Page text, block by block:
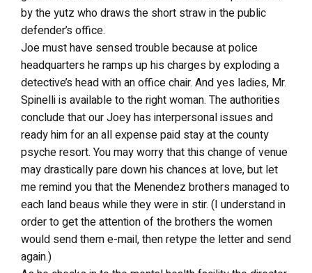
by the yutz who draws the short straw in the public
defender’s office.
Joe must have sensed trouble because at police
headquarters he ramps up his charges by exploding a
detective’s head with an office chair. And yes ladies, Mr.
Spinelli is available to the right woman. The authorities
conclude that our Joey has interpersonal issues and
ready him for an all expense paid stay at the county
psyche resort. You may worry that this change of venue
may drastically pare down his chances at love, but let
me remind you that the Menendez brothers managed to
each land beaus while they were in stir. (I understand in
order to get the attention of the brothers the women
would send them e-mail, then retype the letter and send
again.)